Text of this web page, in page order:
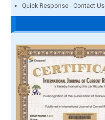
Quick Response - Contact Us